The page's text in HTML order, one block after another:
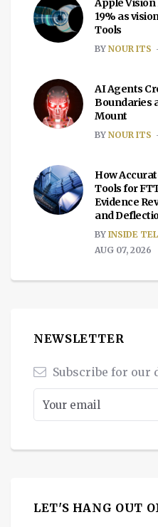
Apple Vision
19% as
Tools
BY NOUR ITS
AI Agents
Boundaries
Mount
BY NOUR ITS
How
Tools for
Evidence
and
BY INSIDE
AUG 07, 2026
NEWSLETTER
Subscribe for our
LET'S HANG OUT